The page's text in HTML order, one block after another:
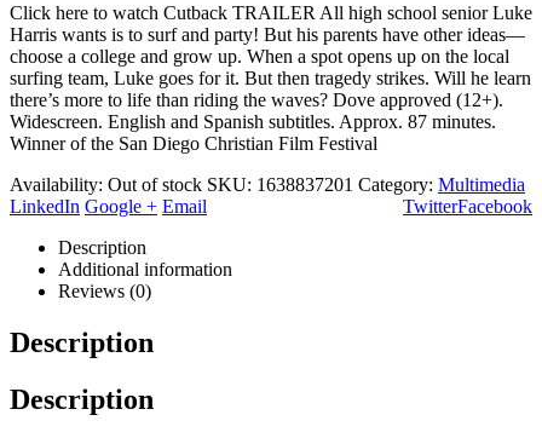
Click here to watch Cutback TRAILER All high school senior Luke
Harris wants is to surf and party! But his parents have other ideas—
choose a college and grow up. When a spot opens up on the local
surfing team, Luke goes for it. But then tragedy strikes. Will he learn
there’s more to life than riding the waves? Dove approved (12+).
Widescreen. English and Spanish subtitles. Approx. 87 minutes.
Winner of the San Diego Christian Film Festival
Availability: Out of stock SKU: 1638837201 Category: Multimedia
Facebook
Twitter
LinkedIn Google + Email
Description
Additional information
Reviews (0)
Description
Description